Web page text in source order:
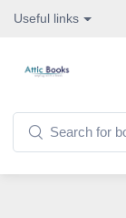
Useful links